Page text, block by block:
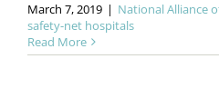
March 7, 2019 | National Alliance
safety-net hospitals
Read More